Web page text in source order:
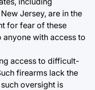
Jersey, are in the
for fear of these
with access to
access to difficult-
firearms lack the
oversight is